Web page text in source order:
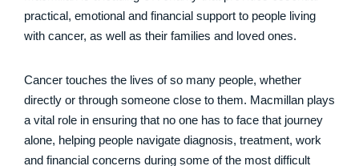
practical, emotional and financial support to people living
with cancer, as well as their families and loved ones.
Cancer touches the lives of so many people, whether
directly or through someone close to them. Macmillan plays
a vital role in ensuring that no one has to face that journey
alone, helping people navigate diagnosis, treatment, work
and financial concerns during some of the most difficult